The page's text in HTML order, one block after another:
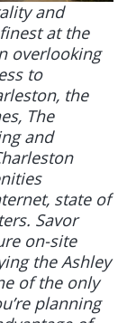
and
at the
overlooking
to
the
The
and
state of
Savor
on-site
the Ashley
of the only
planning